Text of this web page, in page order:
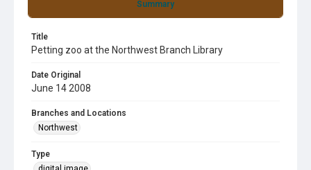
Summary
Title
Petting zoo at the Northwest Branch Library
Date Original
June 14 2008
Branches and Locations
Northwest
Type